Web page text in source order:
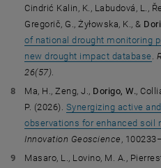
Cindrić Kalin, K., Labudová, L.,
Gregorič, G., Żyłowska, K., &
of national drought monitoring
new drought impact database.
26(57).
Ma, H., Zeng, J., Dorigo, W.,
P. (2026). Synergizing active
observations for enhanced soil
Innovation Geoscience ,
Masaro, L., Lovino, M. A.,